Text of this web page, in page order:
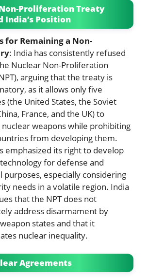
Proliferation Treaty
India’s Position
for Remaining a Non-
: India has consistently refused
Nuclear Non-Proliferation
arguing that the treaty is
as it allows only five
(the United States, the Soviet
France, and the UK) to
nuclear weapons while prohibiting
from developing them.
emphasized its right to develop
for defense and
purposes, especially considering
needs in a volatile region. India
that the NPT does not
address disarmament by
states and that it
nuclear inequality.
Agreements